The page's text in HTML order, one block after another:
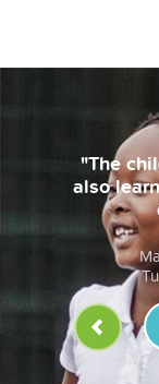
the
the
not only... "
Headteacher
Primary School